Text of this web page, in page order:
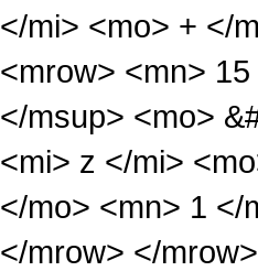
</mi> <mo> + </
<mrow> <mn>
</msup> <mo>
<mi> z </mi>
</mo> <mn> 1 </
</mrow> </